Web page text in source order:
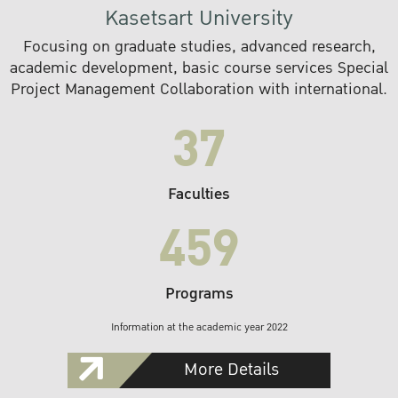
Kasetsart University
Focusing on graduate studies, advanced research,
academic development, basic course services Special
Project Management Collaboration with international.
37
Faculties
459
Programs
Information at the academic year 2022
More Details